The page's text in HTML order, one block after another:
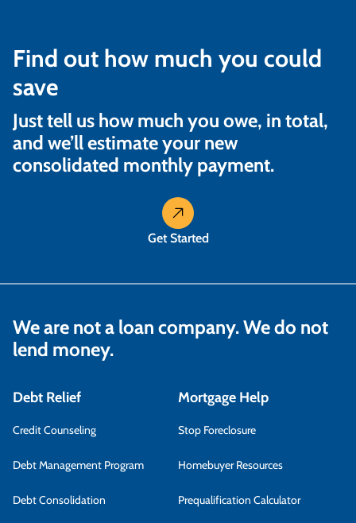
Find out how much you could
save
Just tell us how much you owe, in total,
and we’ll estimate your new
consolidated monthly payment.
Get Started
We are not a loan company. We do not
lend money.
Debt Relief
Credit Counseling
Debt Management Program
Debt Consolidation
Mortgage Help
Stop Foreclosure
Homebuyer Resources
Prequalification Calculator